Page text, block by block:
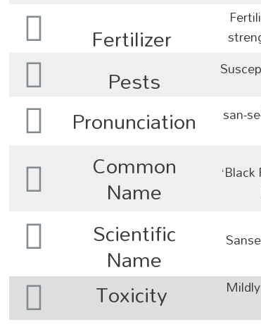
Fertilizer
Pests
Pronunciation san-
Common
Name
Scientific
Name
Toxicity